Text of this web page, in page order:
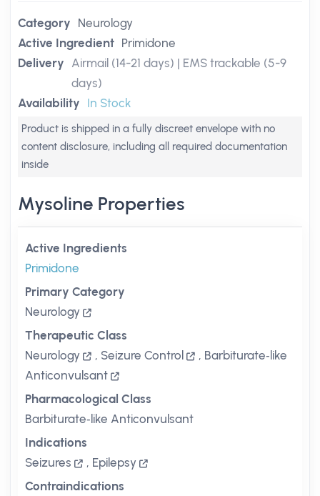
Category Neurology
Active Ingredient Primidone
Delivery Airmail (14-21 days) | EMS trackable (5-9
days)
Availability In Stock
Product is shipped in a fully discreet envelope with no
content disclosure, including all required documentation
inside
Mysoline Properties
Active Ingredients
Primidone
Primary Category
Neurology
Therapeutic Class
Neurology
, Seizure Control , Barbiturate‑like
Anticonvulsant
Pharmacological Class
Barbiturate‑like Anticonvulsant
Indications
Seizures
, Epilepsy
Contraindications